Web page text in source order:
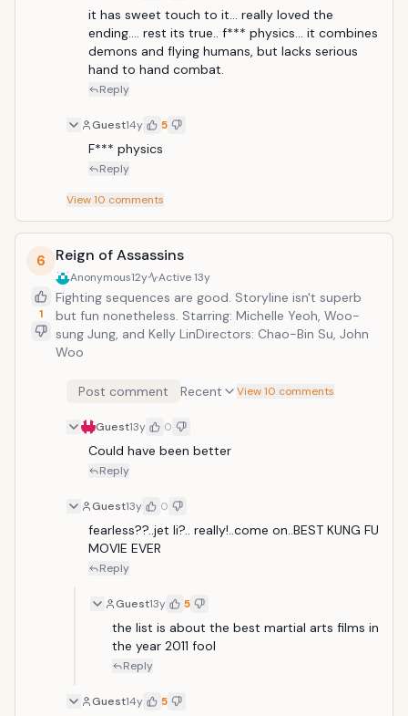
it has sweet touch to it... really loved the
ending.... rest its true.. f*** physics... it combines
demons and flying humans, but lacks serious
hand to hand combat.
Reply
Guest14y 5
F*** physics
Reply
View10 comments
6
1
Reign of Assassins
Anonymous12y Active13y
Fighting sequences are good. Storyline isn't superb
but fun nonetheless. Starring: Michelle Yeoh, Woo-
sung Jung, and Kelly LinDirectors: Chao-Bin Su, John
Woo
Post comment Recent View 10 comments
Guest13y 0
Could have been better
Reply
Guest13y 0
fearless??..jet li?.. really!..come on..BEST KUNG FU
MOVIE EVER
Reply
Guest13y 5
the list is about the best martial arts films in
the year 2011 fool
Reply
Guest14y 5